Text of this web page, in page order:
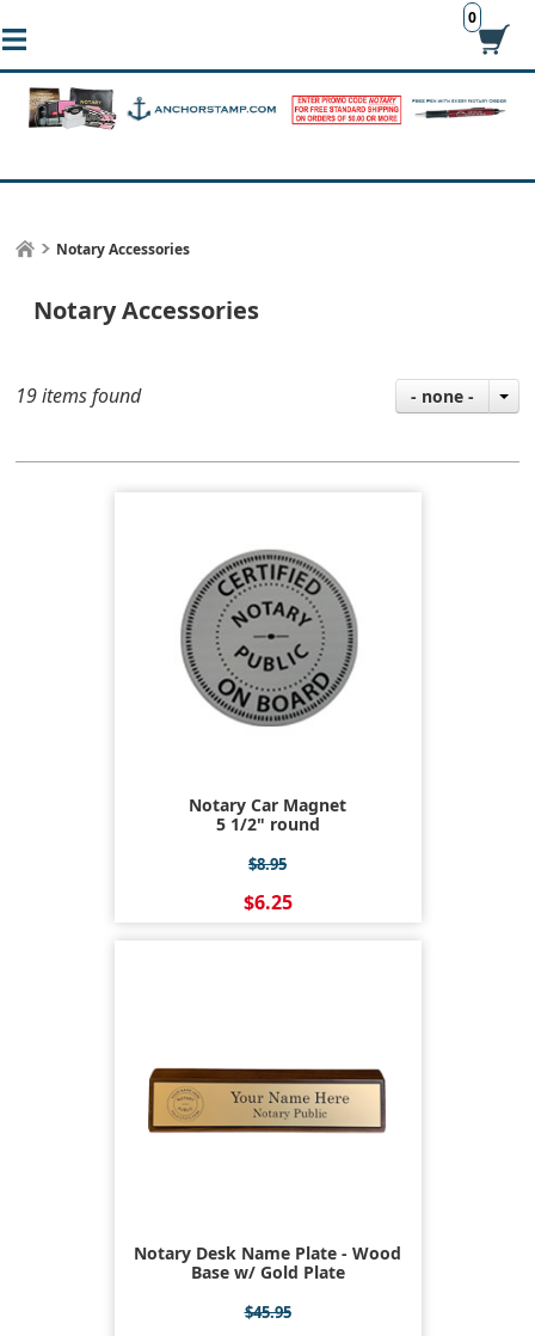
0
Notary Accessories
Notary Accessories
19 items found - none -
Notary Car Magnet
5 1/2" round
$8.95
$6.25
Notary Desk Name Plate - Wood
Base w/ Gold Plate
$45.95